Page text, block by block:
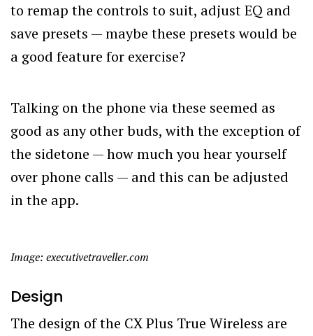
to remap the controls to suit, adjust EQ and
save presets — maybe these presets would be
a good feature for exercise?
Talking on the phone via these seemed as
good as any other buds, with the exception of
the sidetone — how much you hear yourself
over phone calls — and this can be adjusted
in the app.
Image: executivetraveller.com
Design
The design of the CX Plus True Wireless are